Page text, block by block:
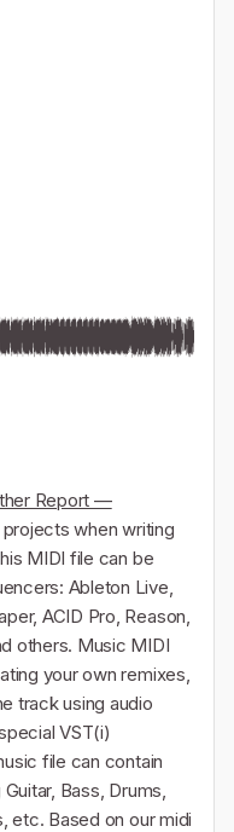
Report —
when writing
MIDI file can be
Ableton Live,
ACID Pro, Reason,
others. Music MIDI
your own remixes,
track using audio
VST(i)
file can contain
Bass, Drums,
etc. Based on our midi